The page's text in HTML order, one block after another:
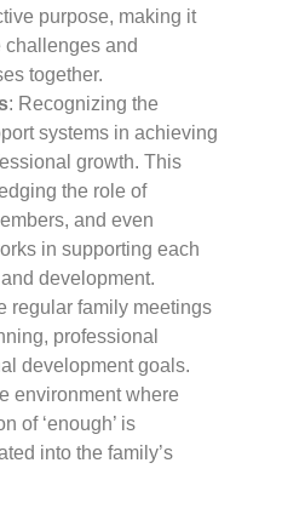
purpose, making it
and
together.
: Recognizing the
systems in achieving
growth. This
the role of
and even
in supporting each
development.
regular family meetings
professional
development goals.
environment where
of ‘enough’ is
into the family’s